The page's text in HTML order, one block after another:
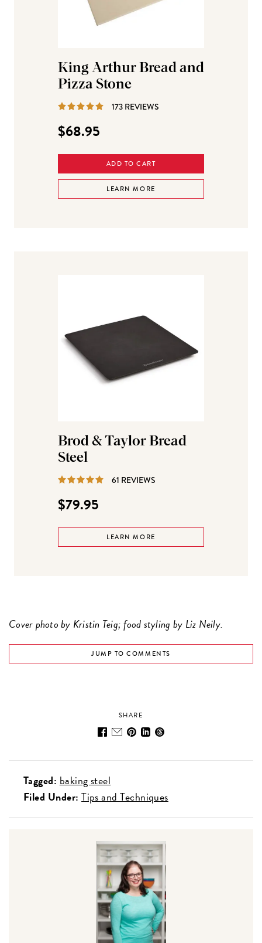
King Arthur Bread and
Pizza Stone
173 REVIEWS
$68.95
ADD TO CART
LEARN MORE
Brod & Taylor Bread
Steel
61 REVIEWS
$79.95
LEARN MORE
Cover photo by Kristin Teig; food styling by Liz Neily.
JUMP TO COMMENTS
SHARE
Tagged: baking steel
Filed Under: Tips and Techniques